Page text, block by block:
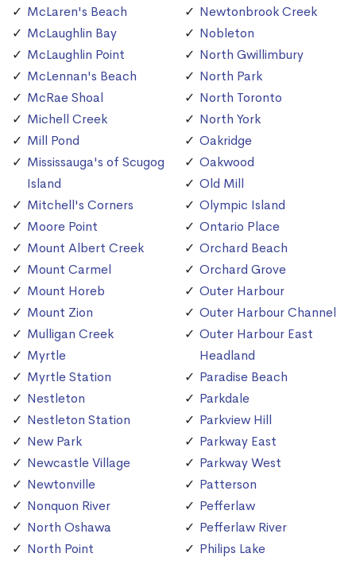
McLaren's Beach
McLaughlin Bay
McLaughlin Point
McLennan's Beach
McRae Shoal
Michell Creek
Mill Pond
Mississauga's of Scugog
Island
Mitchell's Corners
Moore Point
Mount Albert Creek
Mount Carmel
Mount Horeb
Mount Zion
Mulligan Creek
Myrtle
Myrtle Station
Nestleton
Nestleton Station
New Park
Newcastle Village
Newtonville
Nonquon River
North Oshawa
North Point
Newtonbrook Creek
Nobleton
North Gwillimbury
North Park
North Toronto
North York
Oakridge
Oakwood
Old Mill
Olympic Island
Ontario Place
Orchard Beach
Orchard Grove
Outer Harbour
Outer Harbour Channel
Outer Harbour East
Headland
Paradise Beach
Parkdale
Parkview Hill
Parkway East
Parkway West
Patterson
Pefferlaw
Pefferlaw River
Philips Lake